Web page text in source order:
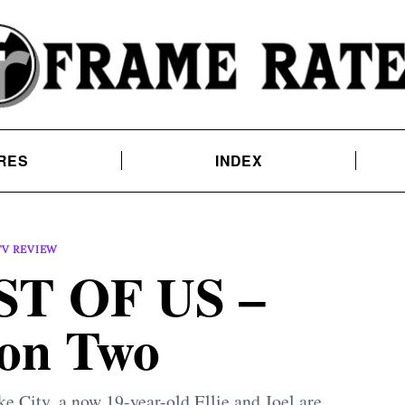
INDEX
REVIEW
OF US –
Two